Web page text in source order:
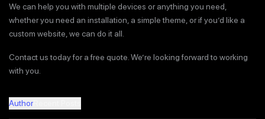
We can help you with multiple devices or anything you need,
whether you need an installation, a simple theme, or if you’d like a
custom website, we can do it all.
Contact us today for a free quote. We’re looking forward to working
with you.
Author